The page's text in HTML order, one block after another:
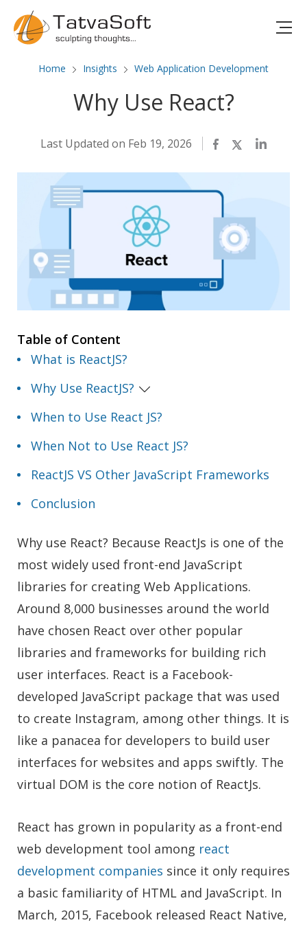
Home Insights Web Application Development
Why Use React?
Last Updated on Feb 19, 2026 Facebook
TwitterLinkedIn
Table of Content
What is ReactJS?
Why Use ReactJS?
When to Use React JS?
When Not to Use React JS?
ReactJS VS Other JavaScript Frameworks
Conclusion
Why use React? Because ReactJs is one of the
most widely used front-end JavaScript
libraries for creating Web Applications.
Around 8,000 businesses around the world
have chosen React over other popular
libraries and frameworks for building rich
user interfaces. React is a Facebook-
developed JavaScript package that was used
to create Instagram, among other things. It is
like a panacea for developers to build user
interfaces for websites and apps swiftly. The
virtual DOM is the core notion of ReactJs.
React has grown in popularity as a front-end
web development tool among react
development companies since it only requires
a basic familiarity of HTML and JavaScript. In
March, 2015, Facebook released React Native,